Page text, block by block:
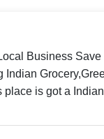
Business
Indian
place is got a